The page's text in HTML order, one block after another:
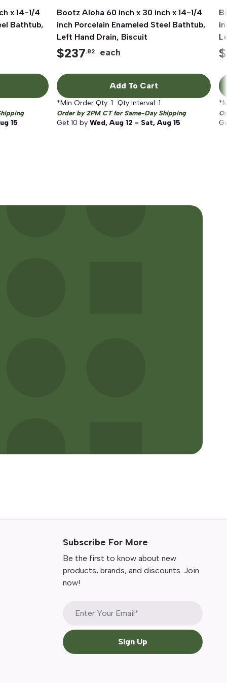
x 14-1/4
Bathtub,
15
Quick View
Bootz Aloha 60 inch x 30 inch x 14-1/4
inch Porcelain Enameled Steel Bathtub,
Left Hand Drain, Biscuit
$237.82 each
Add To Cart
*Min Order Qty: 1 Qty Interval: 1
Order by 2PM CT for Same-Day Shipping
Get 10 by Wed, Aug 12 - Sat, Aug 15
$
Subscribe For More
Be the first to know about new
products, brands, and discounts. Join
now!
Sign Up